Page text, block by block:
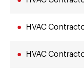
HVAC
HVAC